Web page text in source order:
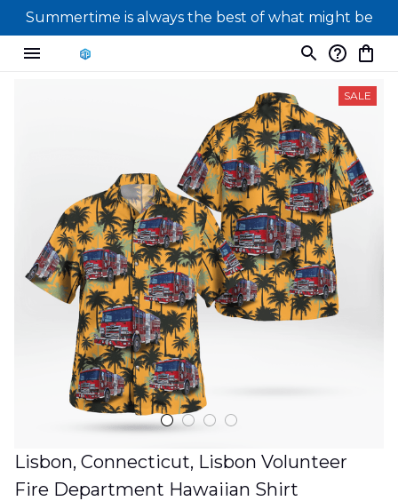
Summertime is always the best of what might be
SALE
Lisbon, Connecticut, Lisbon Volunteer
Fire Department Hawaiian Shirt